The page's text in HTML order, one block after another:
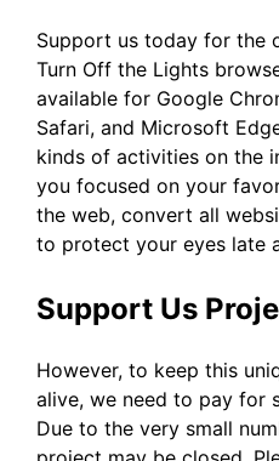
Support us today for the
Turn Off the Lights
available for Google
Safari, and Microsoft
kinds of activities on the
you focused on your
the web, convert all
to protect your eyes late
Support Us
However, to keep this
alive, we need to pay for
Due to the very small